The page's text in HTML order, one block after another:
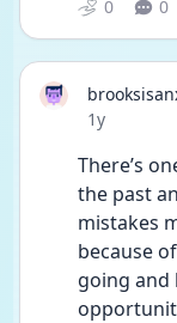
0 0
Date posted
1y
There’s
the past
mistakes
because
going